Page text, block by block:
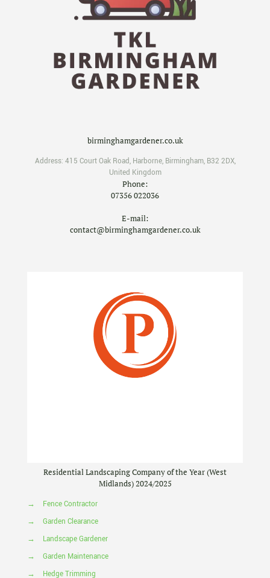
birminghamgardener.co.uk
Address: 415 Court Oak Road, Harborne, Birmingham, B32 2DX,
United Kingdom
Phone:
07356 022036
E-mail:
contact@birminghamgardener.co.uk
Residential Landscaping Company of the Year (West
Midlands) 2024/2025
→
Fence Contractor
→
Garden Clearance
→
Landscape Gardener
→
Garden Maintenance
→
Hedge Trimming